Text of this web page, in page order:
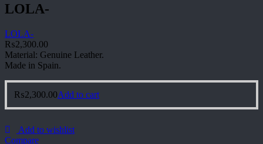
LOLA-
LOLA-
₨2,300.00
Material: Genuine Leather.
Made in Spain.
₨2,300.00Add to cart
Add to wishlist
Compare